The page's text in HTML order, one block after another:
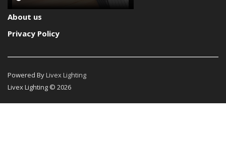
About us
Privacy Policy
Powered ByLivex Lighting
Livex Lighting © 2026